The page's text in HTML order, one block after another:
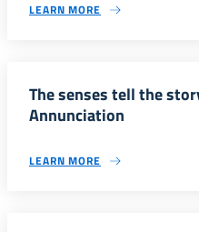
LEARN MORE
The senses tell the
Annunciation
LEARN MORE